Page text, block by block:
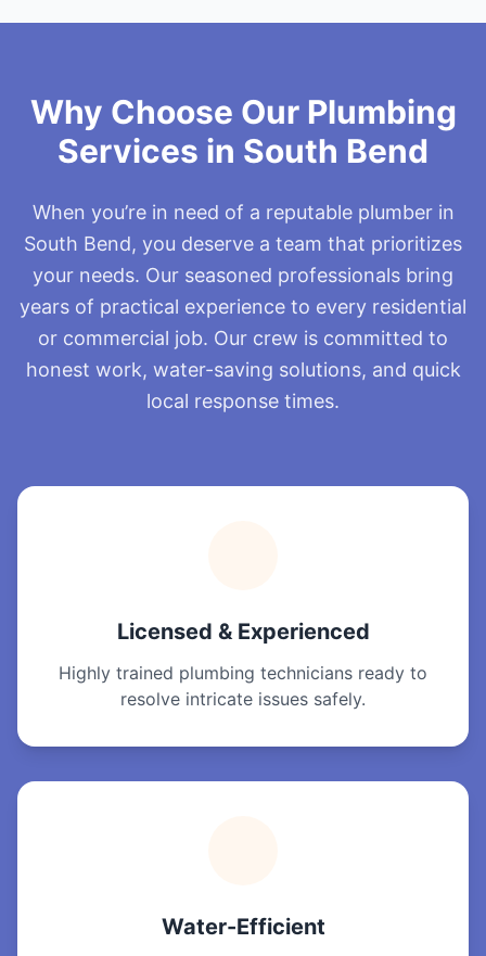
Why Choose Our Plumbing
Services in South Bend
When you’re in need of a reputable plumber in
South Bend, you deserve a team that prioritizes
your needs. Our seasoned professionals bring
years of practical experience to every residential
or commercial job. Our crew is committed to
honest work, water-saving solutions, and quick
local response times.
Licensed & Experienced
Highly trained plumbing technicians ready to
resolve intricate issues safely.
Water-Efficient